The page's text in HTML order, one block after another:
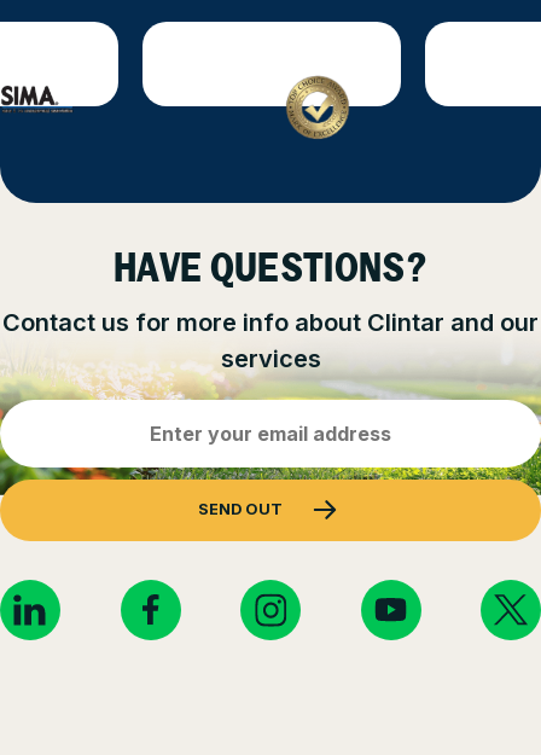
HAVE QUESTIONS?
Contact us for more info about Clintar and our
services
Address
(Required)
SEND OUT